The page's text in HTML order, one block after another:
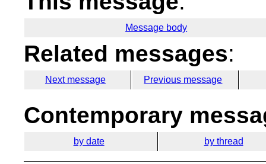
Message body
Related messages:
Next message Previous message
Contemporary
by date by thread